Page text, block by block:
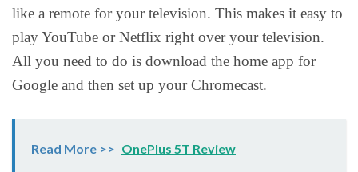
like a remote for your television. This makes it easy to
play YouTube or Netflix right over your television.
All you need to do is download the home app for
Google and then set up your Chromecast.
Read More >> OnePlus 5T Review